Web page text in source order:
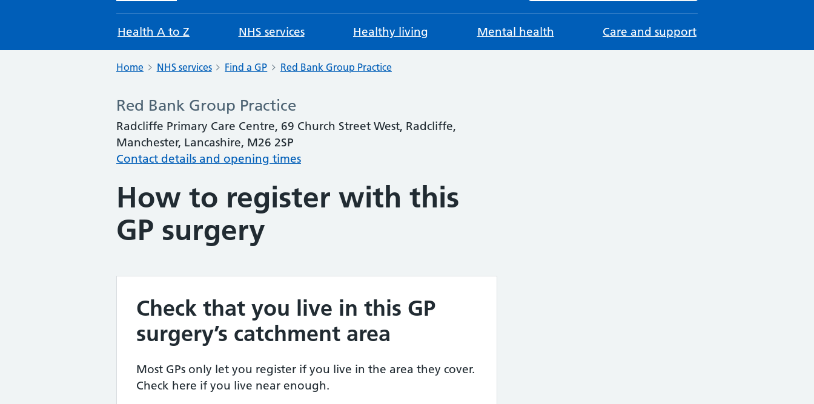
Health A to Z NHS services Healthy living Mental health Care and support
Home NHS services Find a GP Red Bank Group Practice
Red Bank Group Practice
Radcliffe Primary Care Centre, 69 Church Street West, Radcliffe,
Manchester, Lancashire, M26 2SP
Contact details and opening times
How to register with this
GP surgery
Check that you live in this GP
surgery’s catchment area
Most GPs only let you register if you live in the area they cover.
Check here if you live near enough.